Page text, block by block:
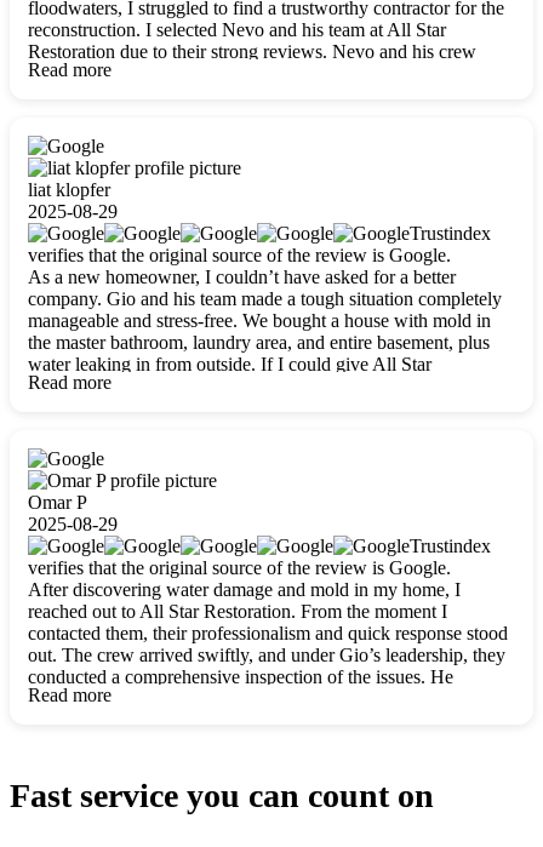
floodwaters, I struggled to find a trustworthy contractor for the
reconstruction. I selected Nevo and his team at All Star
Restoration due to their strong reviews. Nevo and his crew
were outstandingly professional, skilled, polite, respectful, and
Read more
liat klopfer
2025-08-29
Trustindex
verifies that the original source of the review is Google.
As a new homeowner, I couldn’t have asked for a better
company. Gio and his team made a tough situation completely
manageable and stress-free. We bought a house with mold in
the master bathroom, laundry area, and entire basement, plus
water leaking in from outside. If I could give All Star
Restoration more than five stars, I would. Gio and his crew
carefully packing everything up, then tackled demolition,
waterproofing, and mold removal. They made sure every task
was done perfectly and kept me updated every step of the way.
Whenever I had questions, they were happy to explain things
clearly. They worked closely with me to ensure my vision came
to life. The renovation turned out absolutely gorgeous, and I’m
so thankful for the safe, stunning home they’ve given me to
build my life in. Hands down, All Star Restoration is the go-to
for any home project. If you want a caring, thorough, fair, and
honest team, they’re the ones to choose. We’ll only call them
for future projects! Thank you so much, Gio and the entire
crew, we’re beyond grateful!
Read more
Omar P
2025-08-29
Trustindex
verifies that the original source of the review is Google.
After discovering water damage and mold in my home, I
reached out to All Star Restoration. From the moment I
contacted them, their professionalism and quick response stood
out. The crew arrived swiftly, and under Gio’s leadership, they
conducted a comprehensive inspection of the issues. He
explained every step in a clear, detailed way, making the
Read more
Fast service you can count on